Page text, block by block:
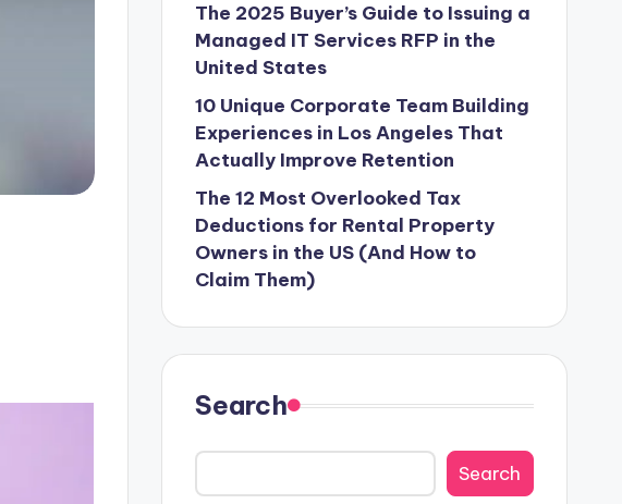
The 2025 Buyer’s Guide to Issuing a
Managed IT Services RFP in the
United States
10 Unique Corporate Team Building
Experiences in Los Angeles That
Actually Improve Retention
The 12 Most Overlooked Tax
Deductions for Rental Property
Owners in the US (And How to
Claim Them)
Search
Search